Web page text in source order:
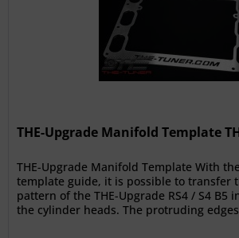
THE-Upgrade Manifold Template
THE-Upgrade Manifold Template With
template guide, it is possible to transfer
pattern of the THE-Upgrade RS4 / S4 B5
the cylinder heads. The protruding